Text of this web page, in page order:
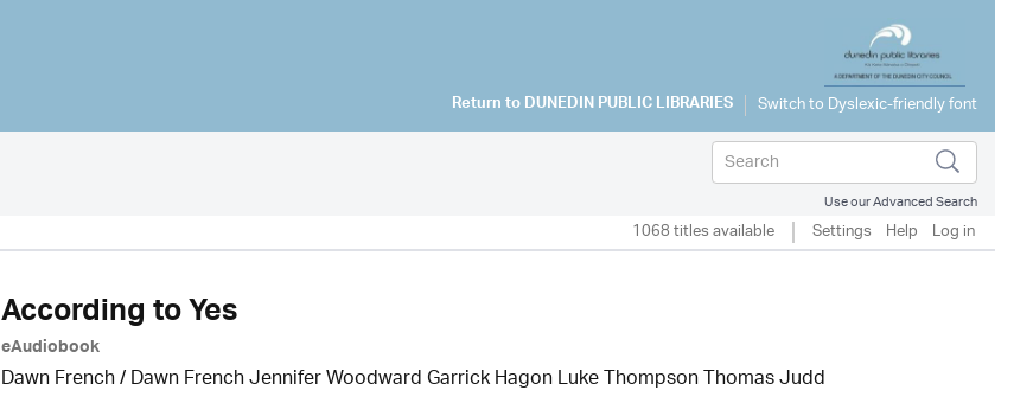
Return toDUNEDIN PUBLIC LIBRARIES
Use our Advanced Search
1068 titles available Settings Help Log in
According to Yes
eAudiobook
Dawn French / Dawn French Jennifer Woodward Garrick Hagon Luke Thompson Thomas Judd